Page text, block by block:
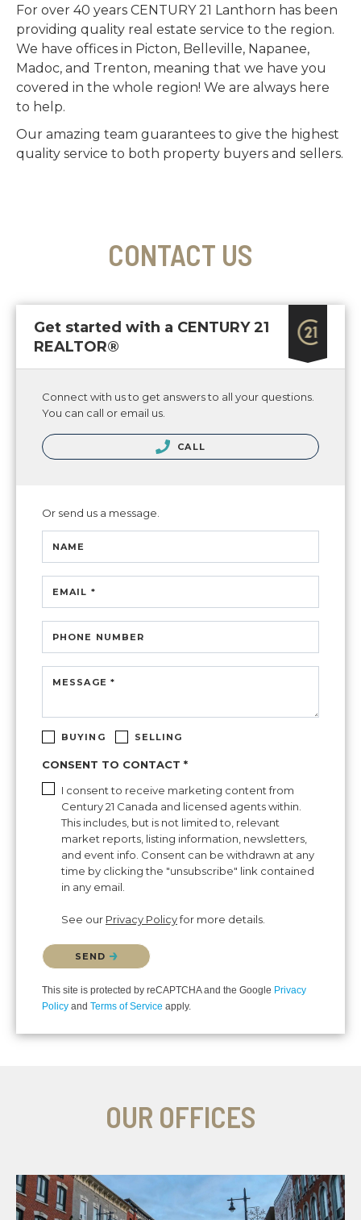
For over 40 years CENTURY 21 Lanthorn has been
providing quality real estate service to the region.
We have offices in Picton, Belleville, Napanee,
Madoc, and Trenton, meaning that we have you
covered in the whole region! We are always here
to help.
Our amazing team guarantees to give the highest
quality service to both property buyers and sellers.
CONTACT US
Get started with a CENTURY 21
REALTOR®
Connect with us to get answers to all your questions.
You can call or email us.
CALL
Or send us a message.
NAME
EMAIL *
PHONE NUMBER
MESSAGE *
BUYING SELLING
CONSENT TO CONTACT *
I consent to receive marketing content from
Century 21 Canada and licensed agents within.
This includes, but is not limited to, relevant
market reports, listing information, newsletters,
and event info. Consent can be withdrawn at any
time by clicking the "unsubscribe" link contained
in any email.
See our Privacy Policyfor more details.
Please confirm that you are not a robot.
SEND
This site is protected by reCAPTCHA and the Google Privacy
Policy and Terms of Service apply.
OUR OFFICES